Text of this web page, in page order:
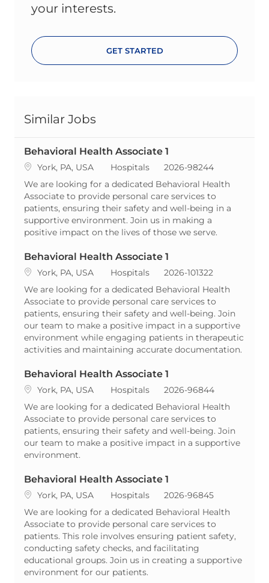
your interests.
GET STARTED
Similar Jobs
Behavioral Health Associate 1
Location
York, PA, USA Category
Hospitals ReqId
2026-98244
We are looking for a dedicated Behavioral Health
Associate to provide personal care services to
patients, ensuring their safety and well-being in a
supportive environment. Join us in making a
positive impact on the lives of those we serve.
Behavioral Health Associate 1
Location
York, PA, USA Category
Hospitals ReqId
2026-101322
We are looking for a dedicated Behavioral Health
Associate to provide personal care services to
patients, ensuring their safety and well-being. Join
our team to make a positive impact in a supportive
environment while engaging patients in therapeutic
activities and maintaining accurate documentation.
Behavioral Health Associate 1
Location
York, PA, USA Category
Hospitals ReqId
2026-96844
We are looking for a dedicated Behavioral Health
Associate to provide personal care services to
patients, ensuring their safety and well-being. Join
our team to make a positive impact in a supportive
environment.
Behavioral Health Associate 1
Location
York, PA, USA Category
Hospitals ReqId
2026-96845
We are looking for a dedicated Behavioral Health
Associate to provide personal care services to
patients. This role involves ensuring patient safety,
conducting safety checks, and facilitating
educational groups. Join us in creating a supportive
environment for our patients.